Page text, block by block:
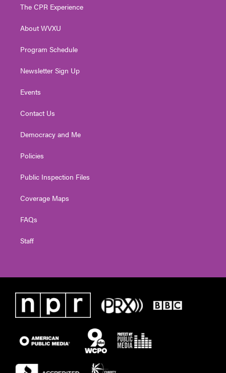
e
g
a
The CPR Experience
About WVXU
Program Schedule
Newsletter Sign Up
Events
Contact Us
Democracy and Me
Policies
Public Inspection Files
Coverage Maps
FAQs
Staff